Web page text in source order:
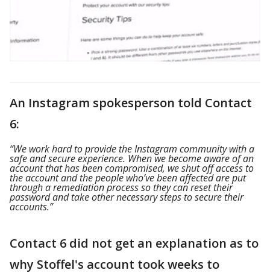
An Instagram spokesperson told Contact
6:
“We work hard to provide the Instagram community with a
safe and secure experience. When we become aware of an
account that has been compromised, we shut off access to
the account and the people who’ve been affected are put
through a remediation process so they can reset their
password and take other necessary steps to secure their
accounts.”
Contact 6 did not get an explanation as to
why Stoffel's account took weeks to